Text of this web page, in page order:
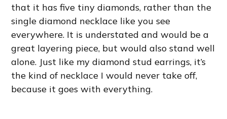
that it has five tiny diamonds, rather than the
single diamond necklace like you see
everywhere. It is understated and would be a
great layering piece, but would also stand well
alone. Just like my diamond stud earrings, it’s
the kind of necklace I would never take off,
because it goes with everything.